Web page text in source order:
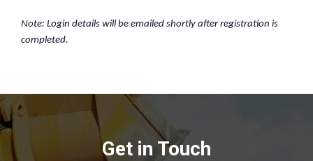
Note: Login details will be emailed shortly after registration is
completed.
Get in Touch